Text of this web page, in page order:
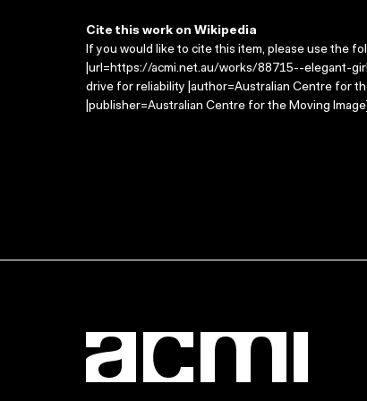
Cite this work on Wikipedia
If you would like to cite this item, please use the
|url=https://acmi.net.au/works/88715--elegant-
drive for reliability |author=Australian Centre for
|publisher=Australian Centre for the Moving